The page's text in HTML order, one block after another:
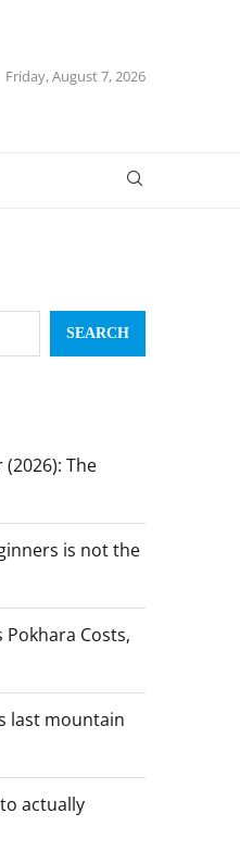
Friday, August 7, 2026
SEARCH
The
is not the
Pokhara Costs,
last mountain
actually